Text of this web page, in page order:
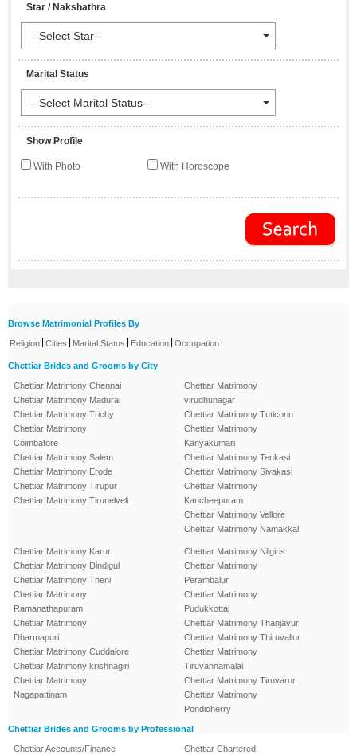
Star / Nakshathra
--Select Star--
Marital Status
--Select Marital Status--
Show Profile
With Photo With Horoscope
Browse Matrimonial Profiles By
Religion | Cities | Marital Status | Education | Occupation
Chettiar Brides and Grooms by City
Chettiar Matrimony Chennai
Chettiar Matrimony Madurai
Chettiar Matrimony Trichy
Chettiar Matrimony
Coimbatore
Chettiar Matrimony Salem
Chettiar Matrimony Erode
Chettiar Matrimony Tirupur
Chettiar Matrimony Tirunelveli
Chettiar Matrimony
virudhunagar
Chettiar Matrimony Tuticorin
Chettiar Matrimony
Kanyakumari
Chettiar Matrimony Tenkasi
Chettiar Matrimony Sivakasi
Chettiar Matrimony
Kancheepuram
Chettiar Matrimony Vellore
Chettiar Matrimony Namakkal
Chettiar Matrimony Karur
Chettiar Matrimony Dindigul
Chettiar Matrimony Theni
Chettiar Matrimony
Ramanathapuram
Chettiar Matrimony
Dharmapuri
Chettiar Matrimony Cuddalore
Chettiar Matrimony krishnagiri
Chettiar Matrimony
Nagapattinam
Chettiar Matrimony Nilgiris
Chettiar Matrimony
Perambalur
Chettiar Matrimony
Pudukkottai
Chettiar Matrimony Thanjavur
Chettiar Matrimony Thiruvallur
Chettiar Matrimony
Tiruvannamalai
Chettiar Matrimony Tiruvarur
Chettiar Matrimony
Pondicherry
Chettiar Brides and Grooms by Professional
Chettiar Accounts/Finance
Chettiar Chartered